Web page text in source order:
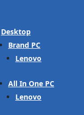
Desktop
Brand PC
Lenovo
All In One PC
Lenovo